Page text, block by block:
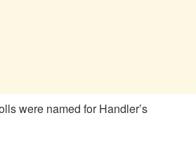
were named for Handler’s